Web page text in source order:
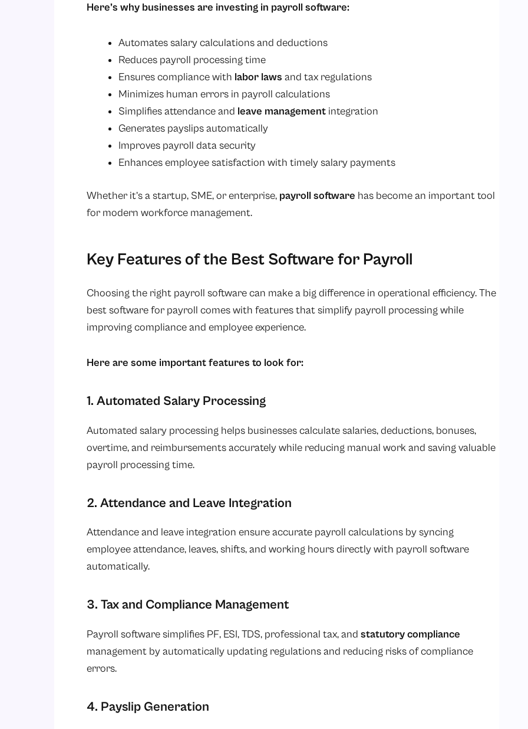
Here’s why businesses are investing in payroll software:
Automates salary calculations and deductions
Reduces payroll processing time
Ensures compliance with labor laws and tax regulations
Minimizes human errors in payroll calculations
Simplifies attendance and leave management integration
Generates payslips automatically
Improves payroll data security
Enhances employee satisfaction with timely salary payments
Whether it’s a startup, SME, or enterprise, payroll software has become an important tool
for modern workforce management.
Key Features of the Best Software for Payroll
Choosing the right payroll software can make a big difference in operational efficiency. The
best software for payroll comes with features that simplify payroll processing while
improving compliance and employee experience.
Here are some important features to look for:
1. Automated Salary Processing
Automated salary processing helps businesses calculate salaries, deductions, bonuses,
overtime, and reimbursements accurately while reducing manual work and saving valuable
payroll processing time.
2. Attendance and Leave Integration
Attendance and leave integration ensure accurate payroll calculations by syncing
employee attendance, leaves, shifts, and working hours directly with payroll software
automatically.
3. Tax and Compliance Management
Payroll software simplifies PF, ESI, TDS, professional tax, and statutory compliance
management by automatically updating regulations and reducing risks of compliance
errors.
4. Payslip Generation